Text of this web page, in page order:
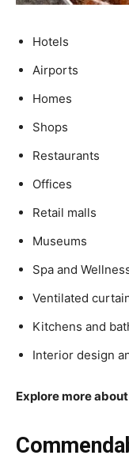
Hotels
Airports
Homes
Shops
Restaurants
Offices
Retail malls
Museums
Spa and
Ventilated
Kitchens and
Interior design
Explore more about